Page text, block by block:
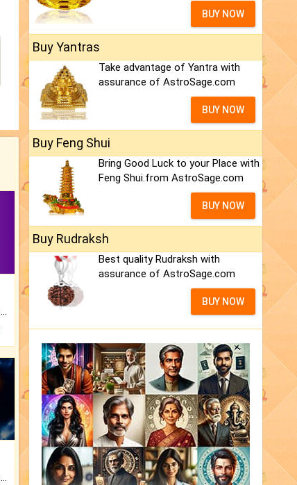
BUY NOW
Buy Yantras
Take advantage of Yantra with
assurance of AstroSage.com
BUY NOW
Buy Feng Shui
Bring Good Luck to your Place with
Feng Shui.from AstroSage.com
BUY NOW
Buy Rudraksh
Best quality Rudraksh with
assurance of AstroSage.com
BUY NOW